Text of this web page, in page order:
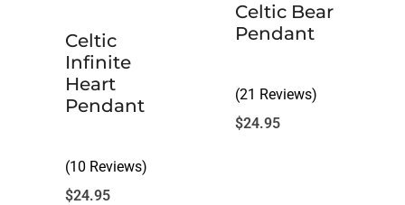
Celtic
Infinite
Heart
Pendant
(10 Reviews)
$24.95
Celtic Bear
Pendant
(21 Reviews)
$24.95